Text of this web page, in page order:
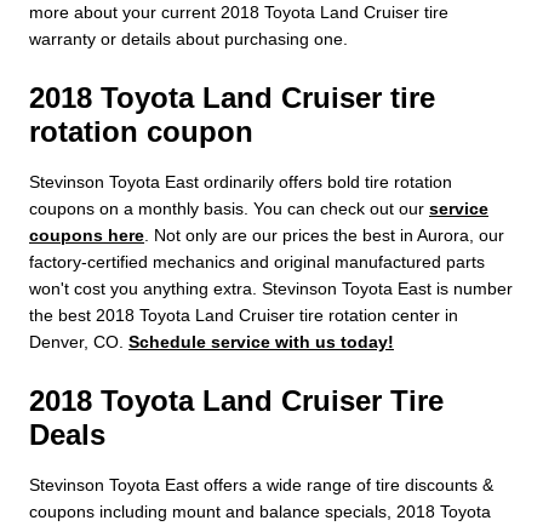
more about your current 2018 Toyota Land Cruiser tire
warranty or details about purchasing one.
2018 Toyota Land Cruiser tire
rotation coupon
Stevinson Toyota East ordinarily offers bold tire rotation
coupons on a monthly basis. You can check out our service
coupons here . Not only are our prices the best in Aurora, our
factory-certified mechanics and original manufactured parts
won't cost you anything extra. Stevinson Toyota East is number
the best 2018 Toyota Land Cruiser tire rotation center in
Denver, CO. Schedule service with us today!
2018 Toyota Land Cruiser Tire
Deals
Stevinson Toyota East offers a wide range of tire discounts &
coupons including mount and balance specials, 2018 Toyota